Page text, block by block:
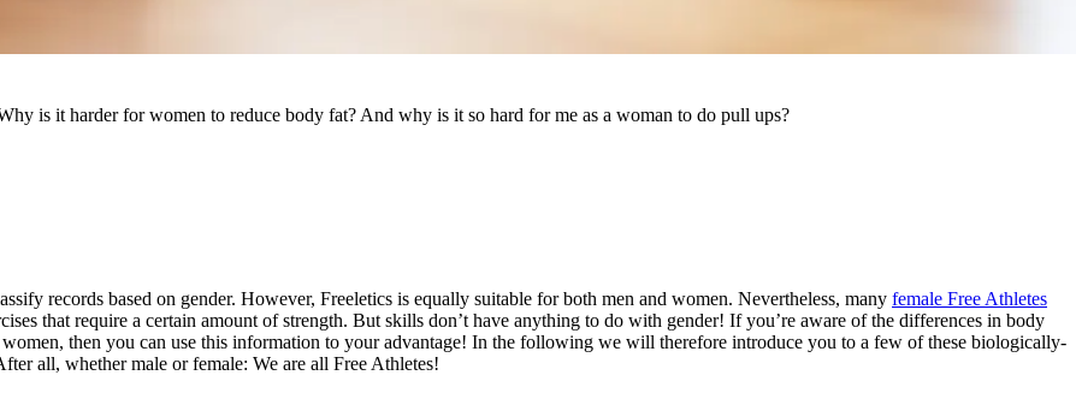
is it harder for women to reduce body fat? And why is it so hard for me as a woman to do pull ups?
records based on gender. However, Freeletics is equally suitable for both men and women. Nevertheless, many female Free Athletes
that require a certain amount of strength. But skills don’t have anything to do with gender! If you’re aware of the differences in body
then you can use this information to your advantage! In the following we will therefore introduce you to a few of these biologically-
all, whether male or female: We are all Free Athletes!